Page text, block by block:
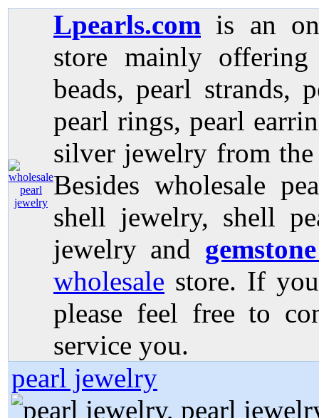
Lpearls.com is an
store mainly
beads, pearl strands,
pearl rings, pearl
silver jewelry from the
Besides wholesale
shell jewelry, shell
jewelry and
wholesale store. If
please feel free to
service you.
pearl jewelry